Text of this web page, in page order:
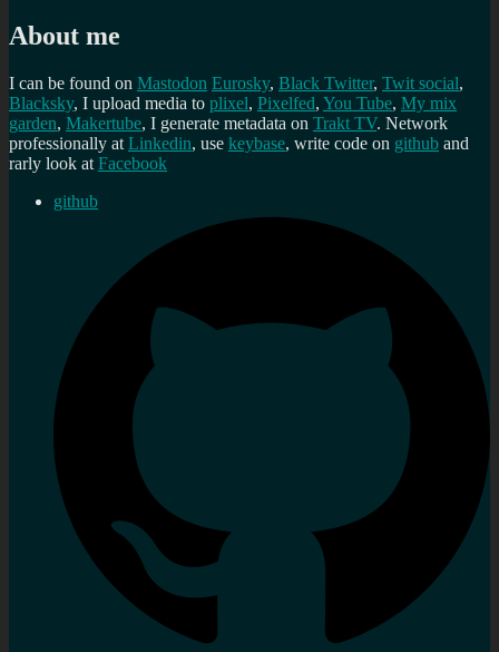
About me
I can be found on Mastodon Eurosky, Black Twitter, Twit social,
Blacksky, I upload media to plixel, Pixelfed, You Tube, My mix
garden, Makertube, I generate metadata on Trakt TV. Network
professionally at Linkedin, use keybase, write code on github and
rarly look at Facebook
github